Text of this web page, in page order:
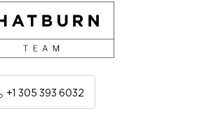
+1 305 393 6032